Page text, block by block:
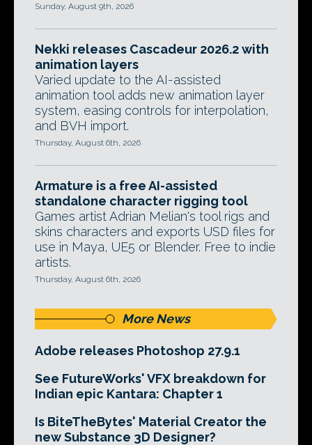
Sunday, August 9th, 2026
Nekki releases Cascadeur 2026.2 with
animation layers
Varied update to the AI-assisted
animation tool adds new animation layer
system, easing controls for interpolation,
and BVH import.
Thursday, August 6th, 2026
Armature is a free AI-assisted
standalone character rigging tool
Games artist Adrian Melian's tool rigs and
skins characters and exports USD files for
use in Maya, UE5 or Blender. Free to indie
artists.
Thursday, August 6th, 2026
More News
Adobe releases Photoshop 27.9.1
See FutureWorks' VFX breakdown for
Indian epic Kantara: Chapter 1
Is BiteTheBytes' Material Creator the
new Substance 3D Designer?